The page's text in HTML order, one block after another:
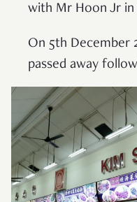
with Mr Hoon Jr in
On 5th December
passed away